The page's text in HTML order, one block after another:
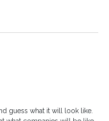
guess what it will look like.